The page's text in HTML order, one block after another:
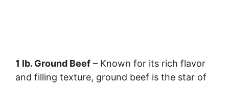
1 lb. Ground Beef – Known for its rich flavor
and filling texture, ground beef is the star of